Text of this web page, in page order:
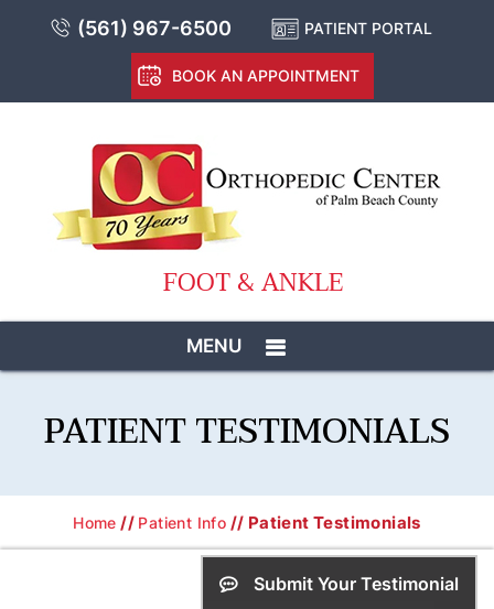
(561) 967-6500 PATIENT PORTAL
BOOK AN APPOINTMENT
FOOT & ANKLE
MENU
PATIENT TESTIMONIALS
Home // Patient Info // Patient Testimonials
Submit Your Testimonial